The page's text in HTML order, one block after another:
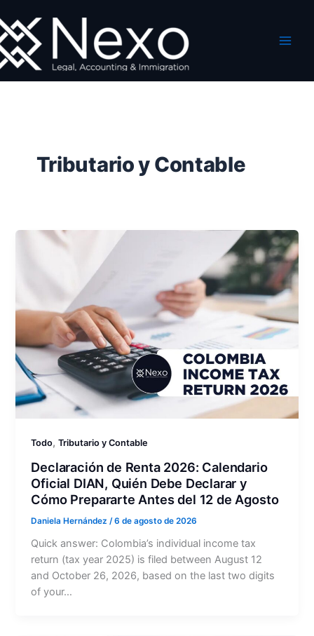
al
contenido
Tributario y Contable
Todo,Tributario y Contable
Declaración de Renta 2026: Calendario
Oficial DIAN, Quién Debe Declarar y
Cómo Prepararte Antes del 12 de Agosto
Daniela Hernández/6 de agosto de 2026
Quick answer: Colombia’s individual income tax
return (tax year 2025) is filed between August 12
and October 26, 2026, based on the last two digits
of your…